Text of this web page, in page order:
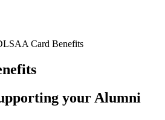
Card Benefits
your Alumni